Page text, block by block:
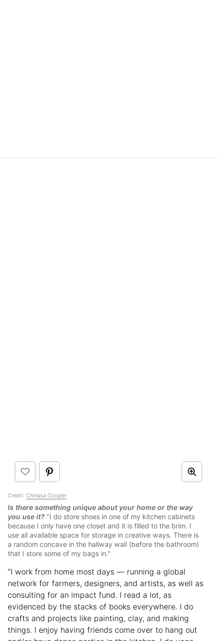
Credit: Chinasa Cooper
Is there something unique about your home or the way
you use it? "I do store shoes in one of my kitchen cabinets
because I only have one closet and it is filled to the brim. I
use all available space for storage in creative ways. There is
a random concave in the hallway wall (before the bathroom)
that I store some of my bags in."
“I work from home most days — running a global
network for farmers, designers, and artists, as well as
consulting for an impact fund. I read a lot, as
evidenced by the stacks of books everywhere. I do
crafts and projects like painting, clay, and making
things. I enjoy having friends come over to hang out